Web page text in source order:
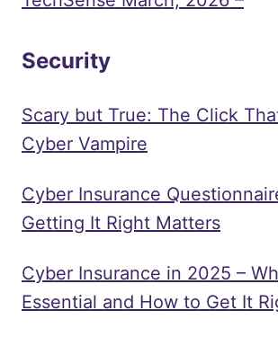
Security
Scary but True: The Click
Cyber Vampire
Cyber Insurance
Getting It Right Matters
Cyber Insurance in 2025 –
Essential and How to Get It